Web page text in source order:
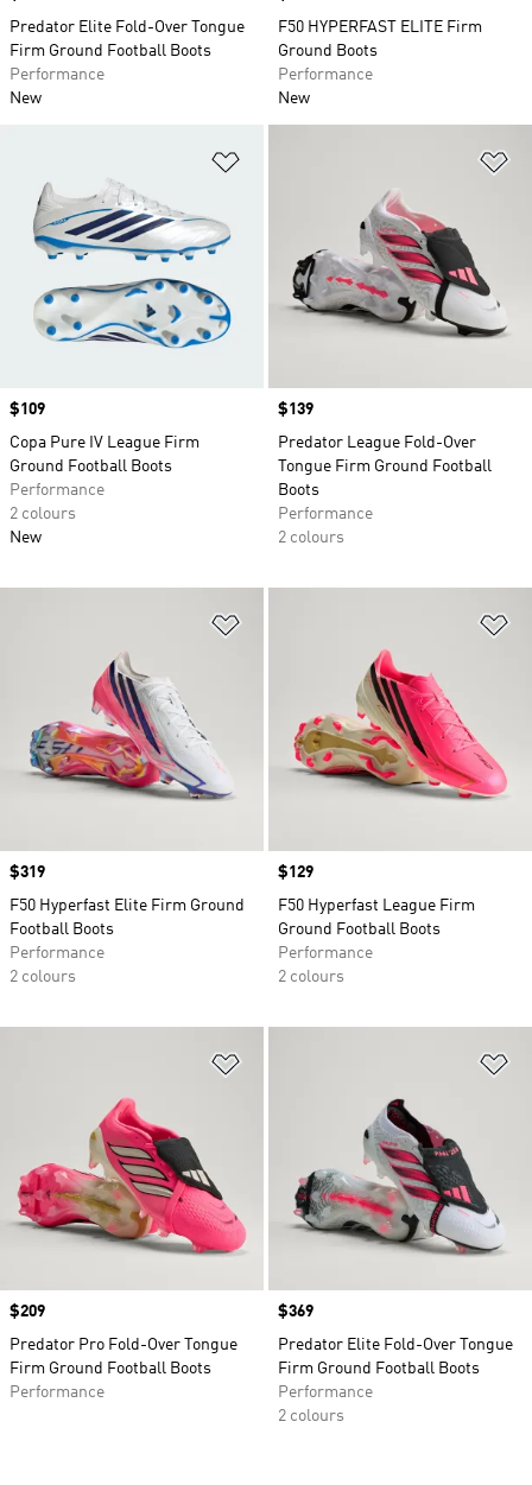
Predator Elite Fold-Over Tongue
Firm Ground Football Boots
Performance
New
F50 HYPERFAST ELITE Firm
Ground Boots
Performance
New
Price
$109
Copa Pure IV League Firm
Ground Football Boots
Performance
2 colours
New
Price
$139
Predator League Fold-Over
Tongue Firm Ground Football
Boots
Performance
2 colours
Price
$319
F50 Hyperfast Elite Firm Ground
Football Boots
Performance
2 colours
Price
$129
F50 Hyperfast League Firm
Ground Football Boots
Performance
2 colours
Price
$209
Predator Pro Fold-Over Tongue
Firm Ground Football Boots
Performance
Price
$369
Predator Elite Fold-Over Tongue
Firm Ground Football Boots
Performance
2 colours